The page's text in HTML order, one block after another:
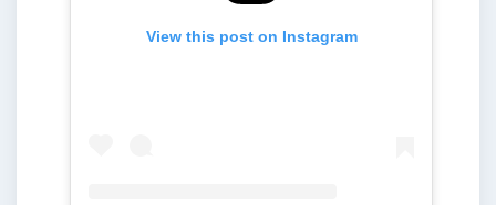
View this post on Instagram